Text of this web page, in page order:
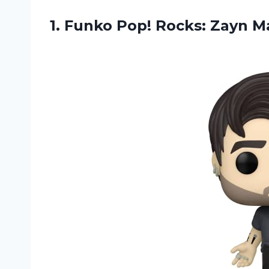
1. Funko Pop! Rocks: Zayn